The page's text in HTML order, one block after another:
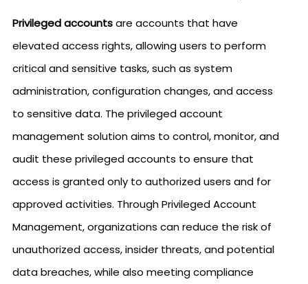
Privileged accountsare accounts that have
elevated access rights, allowing users to perform
critical and sensitive tasks, such as system
administration, configuration changes, and access
to sensitive data. The privileged account
management solution aims to control, monitor, and
audit these privileged accounts to ensure that
access is granted only to authorized users and for
approved activities. Through Privileged Account
Management, organizations can reduce the risk of
unauthorized access, insider threats, and potential
data breaches, while also meeting compliance